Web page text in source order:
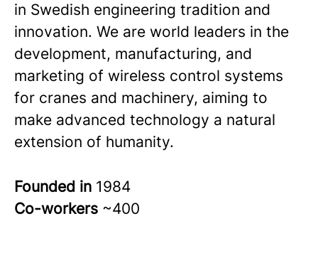
in Swedish engineering tradition and
innovation. We are world leaders in the
development, manufacturing, and
marketing of wireless control systems
for cranes and machinery, aiming to
make advanced technology a natural
extension of humanity.
Founded in 1984
Co-workers ~400